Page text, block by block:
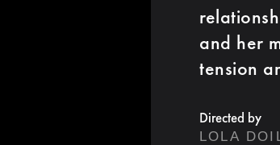
and her
tension
Directed by
LOLA